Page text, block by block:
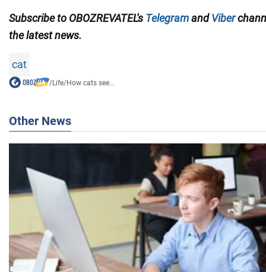
Subscribe to OBOZREVATEL's TelegramandViber
the latest news.
cat
/Life/How cats see...
Other News